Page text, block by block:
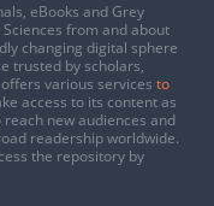
eBooks and Grey
from and about
changing digital sphere
trusted by scholars,
various services to
access to its content as
reach new audiences and
readership worldwide.
the repository by